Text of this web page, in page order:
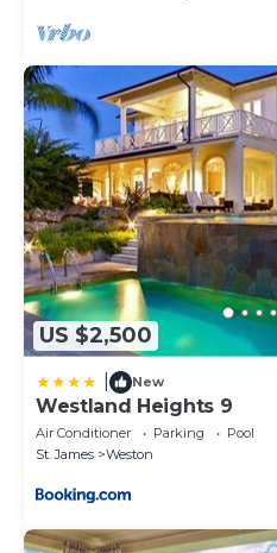
US $2,500
New
Westland Heights 9
Air Conditioner Parking
Pool
St. James
Weston